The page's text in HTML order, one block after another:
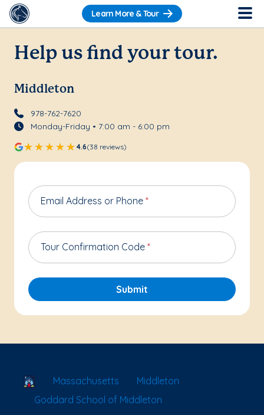
Learn More & Tour
Help us find your tour.
Middleton
978-762-7620
Monday-Friday • 7:00 am - 6:00 pm
4.6(38 reviews)
Email Address or Phone *
Tour Confirmation Code *
Submit
School Locator
Massachusetts
Middleton
Goddard School of Middleton